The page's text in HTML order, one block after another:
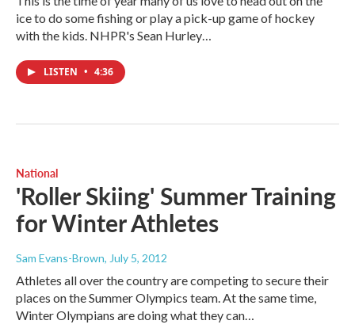
ice to do some fishing or play a pick-up game of hockey
with the kids. NHPR's Sean Hurley…
LISTEN • 4:36
National
'Roller Skiing' Summer Training
for Winter Athletes
Sam Evans-Brown, July 5, 2012
Athletes all over the country are competing to secure their
places on the Summer Olympics team. At the same time,
Winter Olympians are doing what they can…